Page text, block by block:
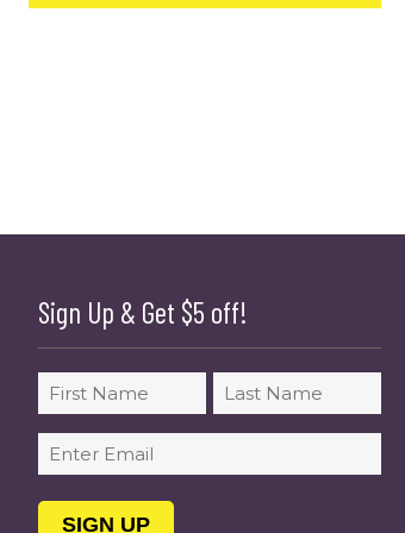
Sign Up & Get $5 off!
Name
First Last
Email
(Required)